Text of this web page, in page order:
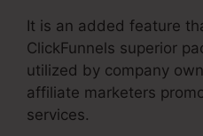
It is an added feature
ClickFunnels superior
utilized by company
affiliate marketers
services.